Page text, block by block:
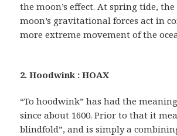
the moon’s effect. At spring tide,
moon’s gravitational forces act in
more extreme movement of the
2. Hoodwink : HOAX
“To hoodwink” has had the
since about 1600. Prior to that it
blindfold”, and is simply a